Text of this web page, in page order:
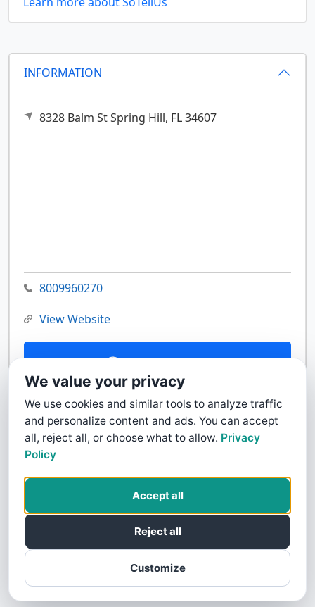
INFORMATION
8328 Balm StSpring Hill, FL34607
8009960270
View Website
Contact Us
We value your privacy
We use cookies and similar tools to analyze traffic
and personalize content and ads. You can accept
all, reject all, or choose what to allow. Privacy
Policy
Customize
Reject all
Accept all